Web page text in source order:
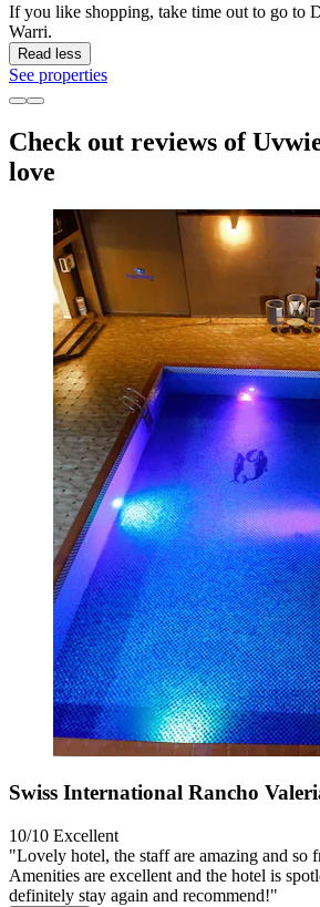
If you like shopping, take time out to go to
Warri.
Read less
See properties
Check out reviews of
love
Swiss International Rancho
10/10 Excellent
"Lovely hotel, the staff are amazing and so
Amenities are excellent and the hotel is
definitely stay again and recommend!"